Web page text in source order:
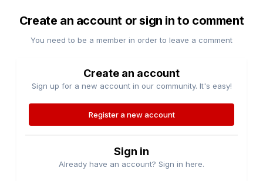
Create an account or sign in to comment
You need to be a member in order to leave a comment
Create an account
Sign up for a new account in our community. It's easy!
Register a new account
Sign in
Already have an account? Sign in here.